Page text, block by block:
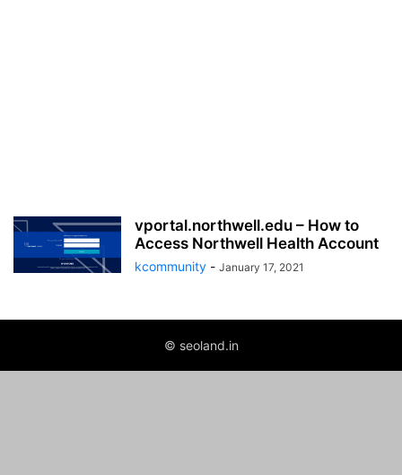
vportal.northwell.edu – How to
Access Northwell Health Account
kcommunity - January 17, 2021
© seoland.in